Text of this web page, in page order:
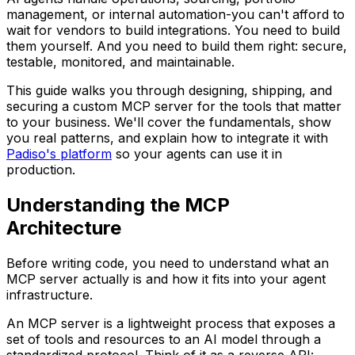
management, or internal automation-you can't afford to
wait for vendors to build integrations. You need to build
them yourself. And you need to build them right: secure,
testable, monitored, and maintainable.
This guide walks you through designing, shipping, and
securing a custom MCP server for the tools that matter
to your business. We'll cover the fundamentals, show
you real patterns, and explain how to integrate it with
Padiso's platform so your agents can use it in
production.
Understanding the MCP
Architecture
Before writing code, you need to understand what an
MCP server actually is and how it fits into your agent
infrastructure.
An MCP server is a lightweight process that exposes a
set of tools and resources to an AI model through a